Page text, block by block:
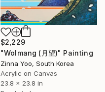
$2,229
"Wolmang (月望)" Painting
Zinna Yoo, South Korea
Acrylic on Canvas
23.8 x 23.8 in